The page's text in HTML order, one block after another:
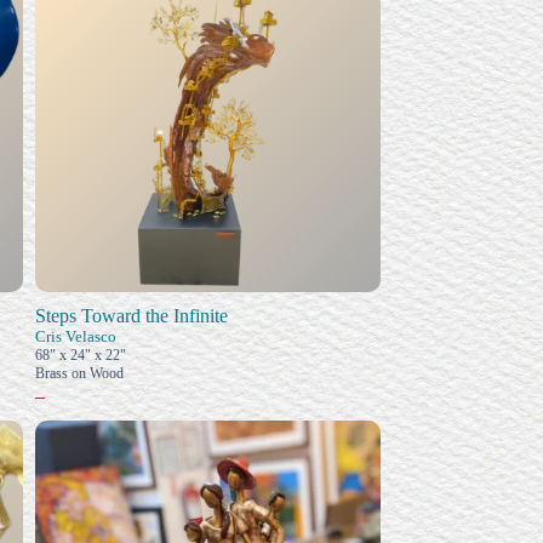
Steps Toward the Infinite
Cris Velasco
68" x 24" x 22"
Brass on Wood
–